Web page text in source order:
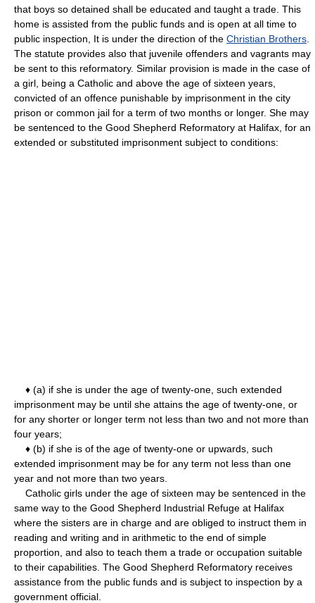
that boys so detained shall be educated and taught a trade. This
home is assisted from the public funds and is open at all time to
public inspection, It is under the direction of the Christian Brothers
The statute provides also that juvenile offenders and vagrants may
be sent to this reformatory. Similar provision is made in the case of
a girl, being a Catholic and above the age of sixteen years,
convicted of an offence punishable by imprisonment in the city
prison or common jail for a term of two months or longer. She may
be sentenced to the Good Shepherd Reformatory at Halifax, for an
extended or substituted imprisonment subject to conditions:
♦ (a) if she is under the age of twenty-one, such extended
imprisonment may be until she attains the age of twenty-one, or
for any shorter or longer term not less than two and not more than
four years;
♦ (b) if she is of the age of twenty-one or upwards, such
extended imprisonment may be for any term not less than one
year and not more than two years.
Catholic girls under the age of sixteen may be sentenced in the
same way to the Good Shepherd Industrial Refuge at Halifax
where the sisters are in charge and are obliged to instruct them in
reading and writing and in arithmetic to the end of simple
proportion, and also to teach them a trade or occupation suitable
to their capabilities. The Good Shepherd Reformatory receives
assistance from the public funds and is subject to inspection by a
government official.